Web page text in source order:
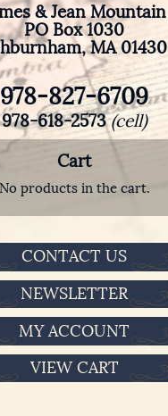
& Jean Mountain
PO Box 1030
MA 01430
978-827-6709
978-618-2573(cell)
Cart
No products in the cart.
CONTACT US
NEWSLETTER
MY ACCOUNT
VIEW CART